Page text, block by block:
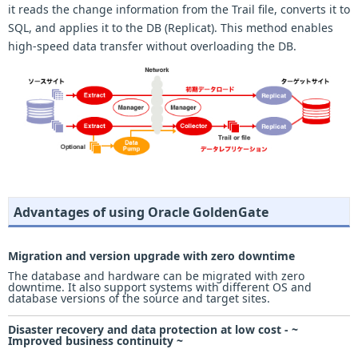
it reads the change information from the Trail file, converts it to
SQL, and applies it to the DB (Replicat). This method enables
high-speed data transfer without overloading the DB.
Advantages of using Oracle GoldenGate
Migration and version upgrade with zero downtime
The database and hardware can be migrated with zero
downtime. It also support systems with different OS and
database versions of the source and target sites.
Disaster recovery and data protection at low cost - ~
Improved business continuity ~